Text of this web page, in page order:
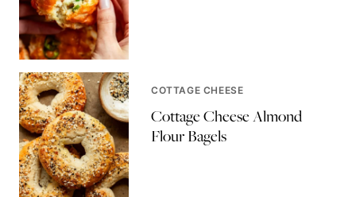
COTTAGE CHEESE
Cottage Cheese Almond
Flour Bagels